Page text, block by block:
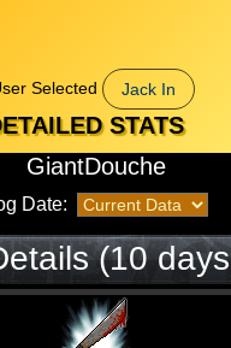
Selected
Jack In
STATS
GiantDouche
Date:
(10 days